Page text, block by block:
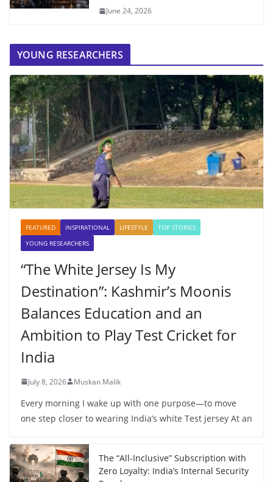
June 24, 2026
YOUNG RESEARCHERS
FEATURED INSPIRATIONAL LIFESTYLE
TOP STORIES
YOUNG RESEARCHERS
“The White Jersey Is My
Destination”: Kashmir’s Moonis
Balances Education and an
Ambition to Play Test Cricket for
India
July 8, 2026 Muskan Malik
Every morning I wake up with one purpose—to move
one step closer to wearing India’s white Test jersey At an
The “All-Inclusive” Subscription with
Zero Loyalty: India’s Internal Security